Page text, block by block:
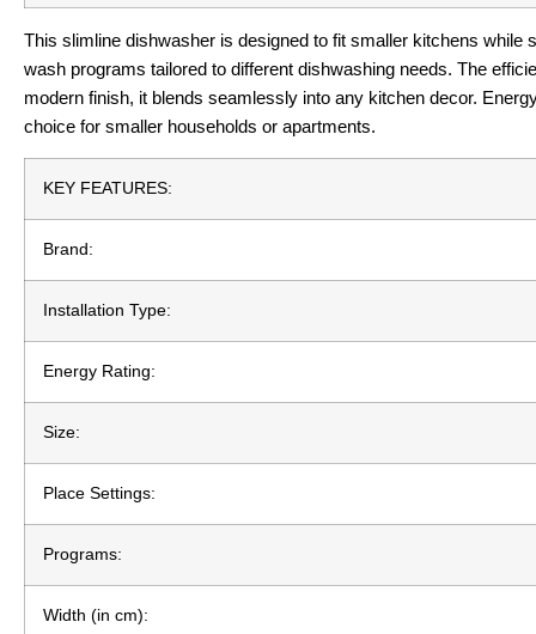
This slimline dishwasher is designed to fit smaller kitchens
wash programs tailored to different dishwashing needs. The
modern finish, it blends seamlessly into any kitchen decor.
choice for smaller households or apartments.
KEY FEATURES:
Brand:
Installation Type:
Energy Rating:
Size:
Place Settings:
Programs:
Width (in cm):